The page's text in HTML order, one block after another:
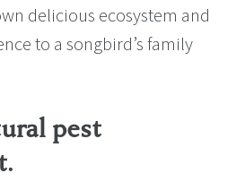
delicious ecosystem and
to a songbird’s family
pest